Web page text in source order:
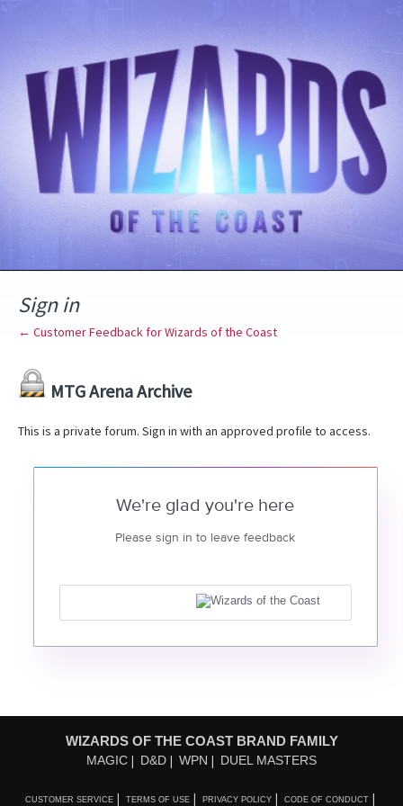
Sign in
← Customer Feedback for Wizards of the Coast
MTG Arena Archive
This is a private forum. Sign in with an approved profile to access.
We're glad you're here
Please sign in to leave feedback
WIZARDS OF THE COAST BRAND FAMILY
MAGIC D&D WPN DUEL MASTERS
CUSTOMER SERVICE TERMS OF USE PRIVACY POLICY CODE OF CONDUCT